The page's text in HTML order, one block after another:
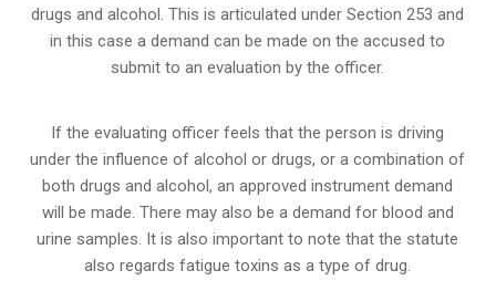
drugs and alcohol. This is articulated under Section 253 and
in this case a demand can be made on the accused to
submit to an evaluation by the officer.
If the evaluating officer feels that the person isdriving
under the influence of alcohol or drugs, or a combination of
both drugs and alcohol, an approved instrument demand
will be made. There may also be a demand for blood and
urine samples. It is also important to note that the statute
also regards fatigue toxins as a type of drug.